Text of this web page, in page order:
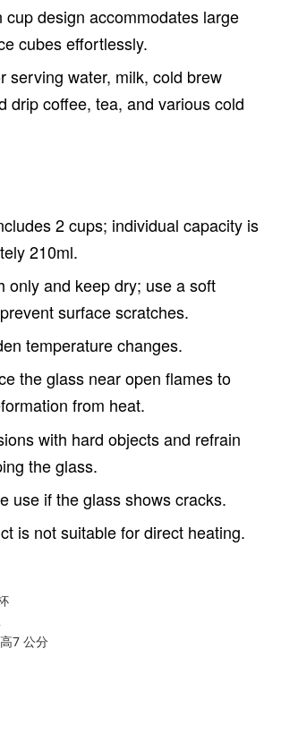
cup design accommodates large
cubes effortlessly.
serving water, milk, cold brew
drip coffee, tea, and various cold
2 cups; individual capacity is
210ml.
only and keep dry; use a soft
surface scratches.
temperature changes.
the glass near open flames to
from heat.
with hard objects and refrain
the glass.
use if the glass shows cracks.
is not suitable for direct heating.
7 公分